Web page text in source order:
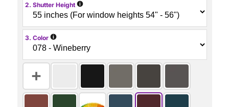
2. Shutter Height i
3. Color i